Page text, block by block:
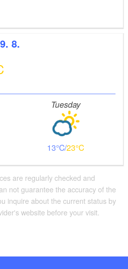
8.
Tuesday
13 23
are regularly checked and
not guarantee the accuracy of the
inquire about the current status by
website before your visit.